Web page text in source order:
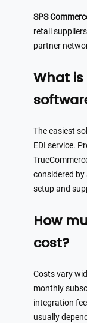
SPS
retail
partner
What is
The easiest
EDI service.
considered
setup and
How
cost?
Costs vary
monthly
integration
usually